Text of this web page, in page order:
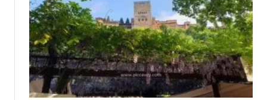
a
t
G
i
f
t
s